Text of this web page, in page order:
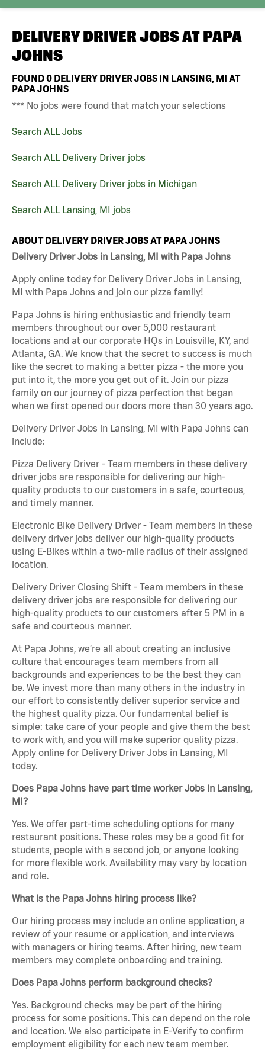
DELIVERY DRIVER JOBS AT PAPA
JOHNS
FOUND0 DELIVERY DRIVER JOBS IN LANSING, MI AT
PAPA JOHNS
*** No jobs were found that match your selections
Search ALL Jobs
Search ALL Delivery Driver jobs
Search ALL Delivery Driver jobs in Michigan
Search ALL Lansing, MI jobs
ABOUT DELIVERY DRIVER JOBS AT PAPA JOHNS
Delivery Driver Jobs in Lansing, MI with Papa Johns
Apply online today for Delivery Driver Jobs in Lansing,
MI with Papa Johns and join our pizza family!
Papa Johns is hiring enthusiastic and friendly team
members throughout our over 5,000 restaurant
locations and at our corporate HQs in Louisville, KY, and
Atlanta, GA. We know that the secret to success is much
like the secret to making a better pizza - the more you
put into it, the more you get out of it. Join our pizza
family on our journey of pizza perfection that began
when we first opened our doors more than 30 years ago.
Delivery Driver Jobs in Lansing, MI with Papa Johns can
include:
Pizza Delivery Driver - Team members in these delivery
driver jobs are responsible for delivering our high-
quality products to our customers in a safe, courteous,
and timely manner.
Electronic Bike Delivery Driver - Team members in these
delivery driver jobs deliver our high-quality products
using E-Bikes within a two-mile radius of their assigned
location.
Delivery Driver Closing Shift - Team members in these
delivery driver jobs are responsible for delivering our
high-quality products to our customers after 5 PM in a
safe and courteous manner.
At Papa Johns, we’re all about creating an inclusive
culture that encourages team members from all
backgrounds and experiences to be the best they can
be. We invest more than many others in the industry in
our effort to consistently deliver superior service and
the highest quality pizza. Our fundamental belief is
simple: take care of your people and give them the best
to work with, and you will make superior quality pizza.
Apply online for Delivery Driver Jobs in Lansing, MI
today.
Does Papa Johns have part time worker Jobs in Lansing,
MI?
Yes. We offer part-time scheduling options for many
restaurant positions. These roles may be a good fit for
students, people with a second job, or anyone looking
for more flexible work. Availability may vary by location
and role.
What is the Papa Johns hiring process like?
Our hiring process may include an online application, a
review of your resume or application, and interviews
with managers or hiring teams. After hiring, new team
members may complete onboarding and training.
Does Papa Johns perform background checks?
Yes. Background checks may be part of the hiring
process for some positions. This can depend on the role
and location. We also participate in E-Verify to confirm
employment eligibility for each new team member.